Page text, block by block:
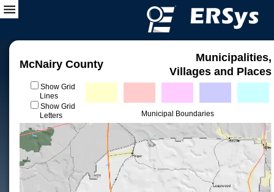
McNairy County
Municipalities,
Villages and Places
Show Grid
Lines
Show Grid
Letters
Municipal Boundaries